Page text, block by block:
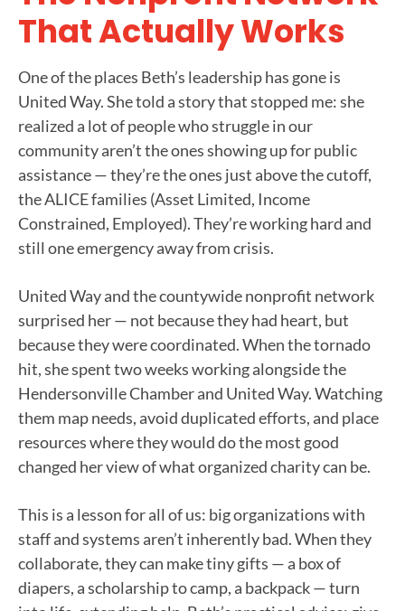
That Actually Works
One of the places Beth’s leadership has gone is
United Way. She told a story that stopped me: she
realized a lot of people who struggle in our
community aren’t the ones showing up for public
assistance — they’re the ones just above the cutoff,
the ALICE families (Asset Limited, Income
Constrained, Employed). They’re working hard and
still one emergency away from crisis.
United Way and the countywide nonprofit network
surprised her — not because they had heart, but
because they were coordinated. When the tornado
hit, she spent two weeks working alongside the
Hendersonville Chamber and United Way. Watching
them map needs, avoid duplicated efforts, and place
resources where they would do the most good
changed her view of what organized charity can be.
This is a lesson for all of us: big organizations with
staff and systems aren’t inherently bad. When they
collaborate, they can make tiny gifts — a box of
diapers, a scholarship to camp, a backpack — turn